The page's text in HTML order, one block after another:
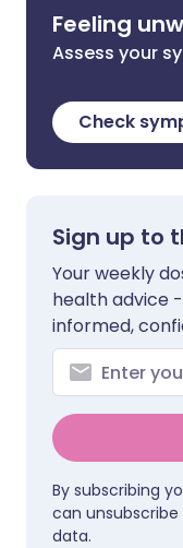
Feeling
Assess your
Check
Sign up to
Your weekly
health advice
informed,
By subscribing
can
data.